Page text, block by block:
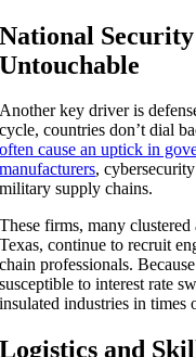
National
Untouchable
Another key driver is
cycle, countries don’t dial
often cause an uptick in
manufacturers,
military supply chains.
These firms, many
Texas, continue to recruit
chain professionals.
susceptible to interest rate
insulated industries in
Logistics and